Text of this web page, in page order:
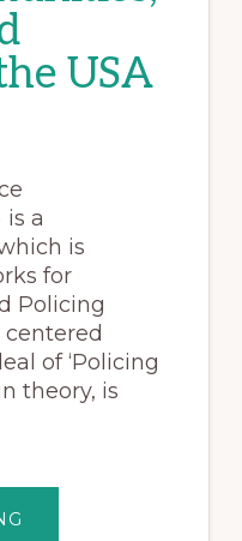
USA
a
is
for
Policing
centered
of ‘Policing
theory, is